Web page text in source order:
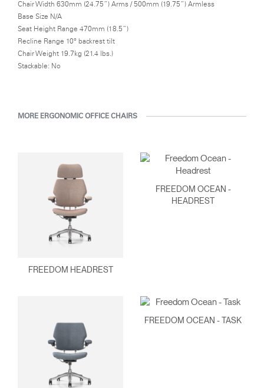
Chair Width 630mm (24.75”) Arms / 500mm (19.75”) Armless
Base Size N/A
Seat Height Range 470mm (18.5”)
Recline Range 10° backrest tilt
Chair Weight 19.7kg (21.4 lbs.)
Stackable: No
MORE ERGONOMIC OFFICE CHAIRS
FREEDOM HEADREST
FREEDOM OCEAN -
HEADREST
FREEDOM OCEAN - TASK